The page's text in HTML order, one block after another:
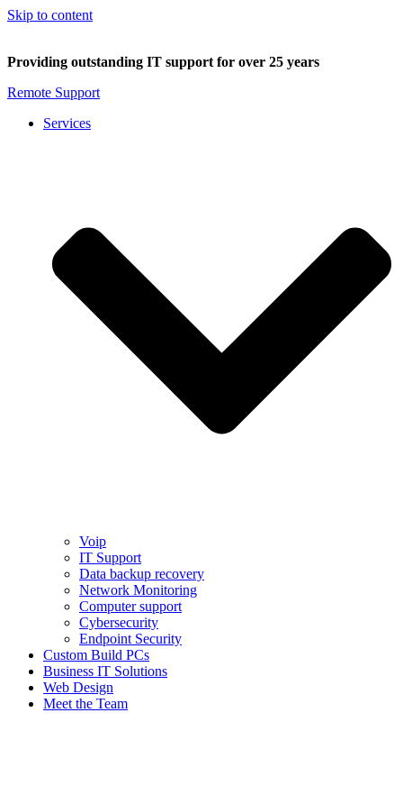
Skip to content
Providing outstanding IT support for over 25 years
Remote Support
Services
Voip
IT Support
Data backup recovery
Network Monitoring
Computer support
Cybersecurity
Endpoint Security
Custom Build PCs
Business IT Solutions
Web Design
Meet the Team